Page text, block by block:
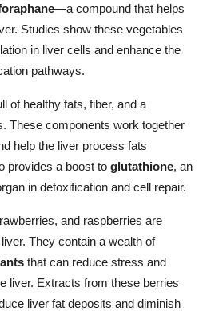
—a compound that helps
Studies show these vegetables
in liver cells and enhance the
pathways.
of healthy fats, fiber, and a
These components work together
help the liver process fats
provides a boost to glutathione, an
in detoxification and cell repair.
and raspberries are
They contain a wealth of
that can reduce stress and
liver. Extracts from these berries
liver fat deposits and diminish